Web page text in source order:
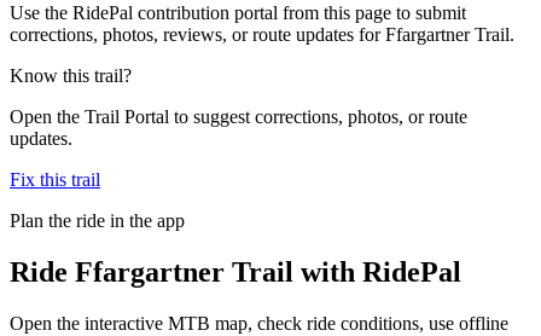
Use the RidePal contribution portal from this page to submit
corrections, photos, reviews, or route updates for Ffargartner Trail.
Know this trail?
Open the Trail Portal to suggest corrections, photos, or route
updates.
Fix this trail
Plan the ride in the app
Ride Ffargartner Trail with RidePal
Open the interactive MTB map, check ride conditions, use offline